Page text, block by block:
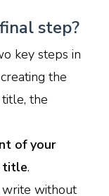
step?
key steps in
the
the
of your
title.
write without